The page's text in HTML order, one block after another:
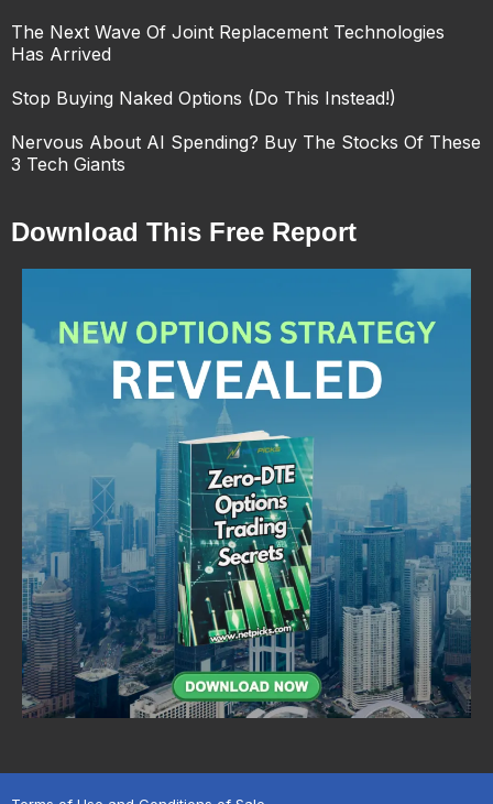
The Next Wave Of Joint Replacement Technologies
Has Arrived
Stop Buying Naked Options (Do This Instead!)
Nervous About AI Spending? Buy The Stocks Of These
3 Tech Giants
Download This Free Report